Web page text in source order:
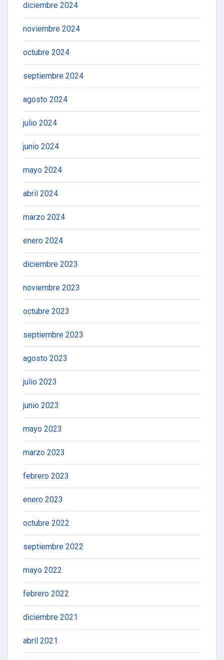
diciembre 2024
noviembre 2024
octubre 2024
septiembre 2024
agosto 2024
julio 2024
junio 2024
mayo 2024
abril 2024
marzo 2024
enero 2024
diciembre 2023
noviembre 2023
octubre 2023
septiembre 2023
agosto 2023
julio 2023
junio 2023
mayo 2023
marzo 2023
febrero 2023
enero 2023
octubre 2022
septiembre 2022
mayo 2022
febrero 2022
diciembre 2021
abril 2021